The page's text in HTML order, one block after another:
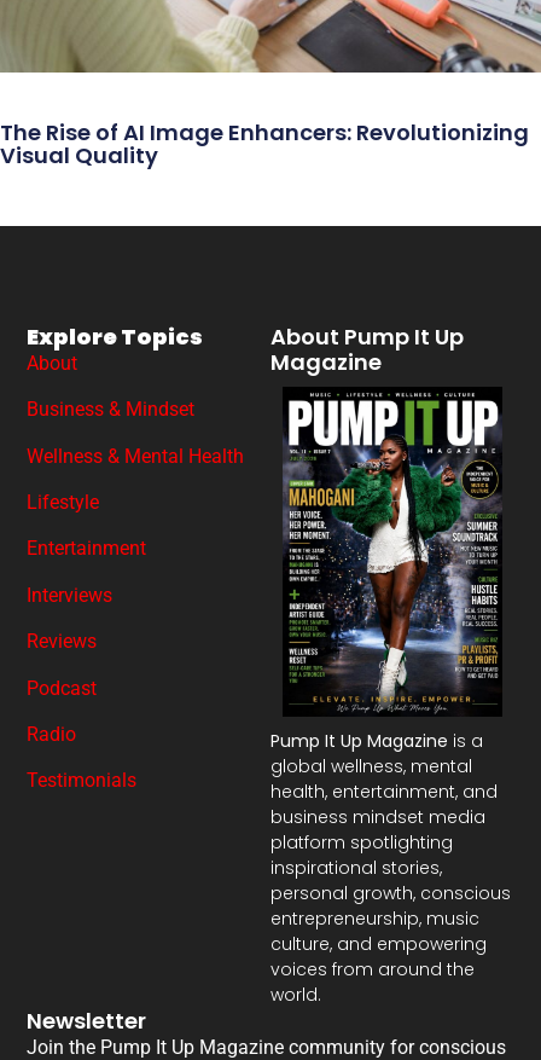
The Rise of AI Image Enhancers: Revolutionizing
Visual Quality
About Pump It Up
Magazine
Pump It Up Magazine is a
global wellness, mental
health, entertainment, and
business mindset media
platform spotlighting
inspirational stories,
personal growth, conscious
entrepreneurship, music
culture, and empowering
voices from around the
world.
Explore Topics
About
Business & Mindset
Wellness & Mental Health
Lifestyle
Entertainment
Interviews
Reviews
Podcast
Radio
Testimonials
Newsletter
Join the Pump It Up Magazine community for conscious